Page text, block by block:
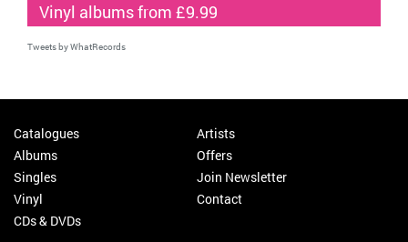
Vinyl albums from £9.99
Tweets by WhatRecords
Catalogues
Albums
Singles
Vinyl
CDs & DVDs
Artists
Offers
Join Newsletter
Contact